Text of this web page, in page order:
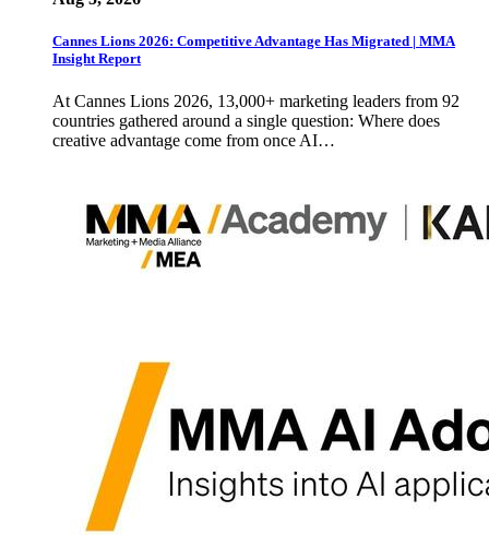
Cannes Lions 2026: Competitive Advantage Has Migrated | MMA
Insight Report
At Cannes Lions 2026, 13,000+ marketing leaders from 92
countries gathered around a single question: Where does
creative advantage come from once AI…